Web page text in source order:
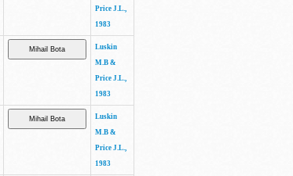
Price J.L.,
1983
Luskin
M.B &
Price J.L.,
1983
Luskin
M.B &
Price J.L.,
1983